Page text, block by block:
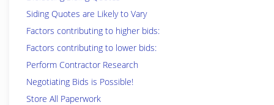
Siding Quotes are Likely to Vary
Factors contributing to higher bids:
Factors contributing to lower bids:
Perform Contractor Research
Negotiating Bids is Possible!
Store All Paperwork